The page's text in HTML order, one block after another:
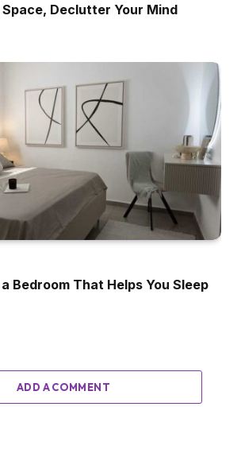
Declutter Your Mind
Bedroom That Helps You Sleep
ADD A COMMENT